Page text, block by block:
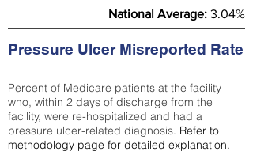
National Average: 3.04%
Pressure Ulcer Misreported Rate
Percent of Medicare patients at the facility
who, within 2 days of discharge from the
facility, were re-hospitalized and had a
pressure ulcer-related diagnosis. Refer to
methodology page for detailed explanation.